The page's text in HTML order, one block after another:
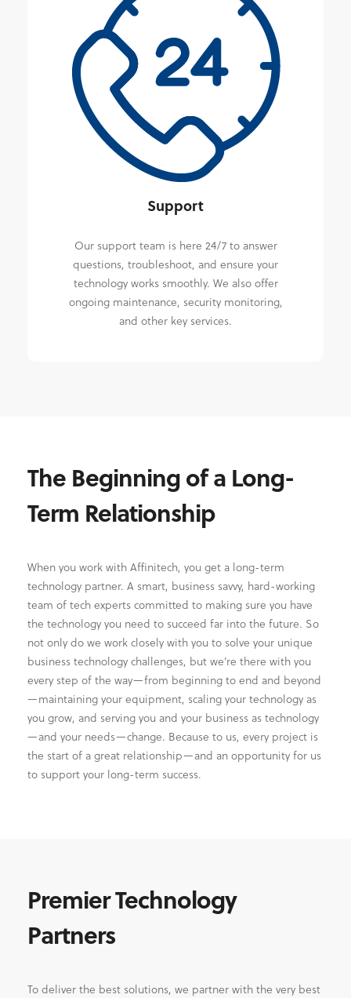
Support
Our support team is here 24/7 to answer
questions, troubleshoot, and ensure your
technology works smoothly. We also offer
ongoing maintenance, security monitoring,
and other key services.
The Beginning of a Long-
Term Relationship
When you work with Affinitech, you get a long-term
technology partner. A smart, business savvy, hard-working
team of tech experts committed to making sure you have
the technology you need to succeed far into the future. So
not only do we work closely with you to solve your unique
business technology challenges, but we’re there with you
every step of the way—from beginning to end and beyond
—maintaining your equipment, scaling your technology as
you grow, and serving you and your business as technology
—and your needs—change. Because to us, every project is
the start of a great relationship—and an opportunity for us
to support your long-term success.
Premier Technology
Partners
To deliver the best solutions, we partner with the very best